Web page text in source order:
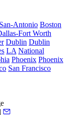
Antonio Boston
Fort Worth
Dublin Dublin
LA National
Phoenix Phoenix
San Francisco